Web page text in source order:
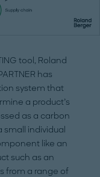
tool, Roland
has
system that
a product’s
as a carbon
small individual
like an
such as an
from a range of